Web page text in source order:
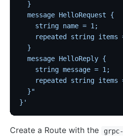
  }
  message HelloRequest {
    string name = 1;
repeated string items
  }
  message HelloReply {
    string message = 1;
repeated string items
  }"
}'
Create a Route with the